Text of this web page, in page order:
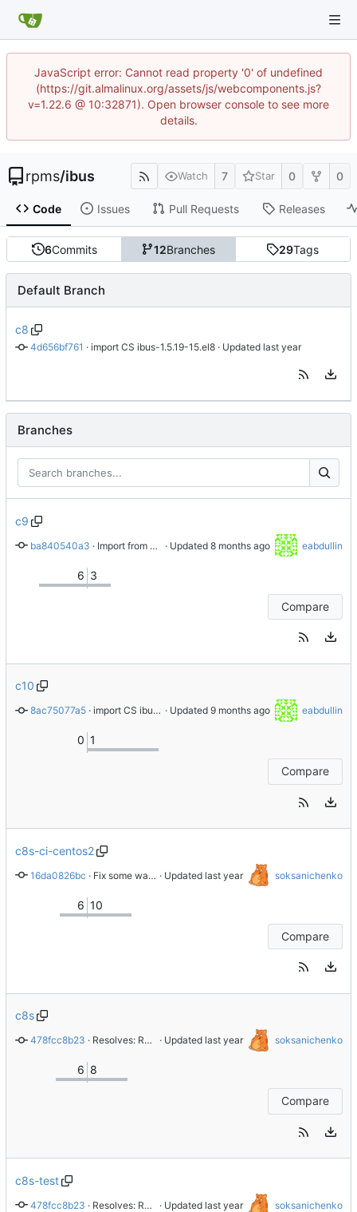
JavaScript error: Cannot read property '0' of undefined
(https://git.almalinux.org/assets/js/webcomponents.js?
v=1.22.6 @ 10:32871). Open browser console to see more
details.
rpms/ibus Watch 7 Star 0 0
Code Issues Pull Requests Releases
6Commits 12Branches 29Tags
Default Branch
c8
4d656bf761 · import CS ibus-1.5.19-15.el8 · Updated
Branches
c9
ba840540a3 · Import from AlmaLinux stable repository · Updated eabdullin
6 3
Compare
c10
8ac75077a5 · import CS ibus-1.5.32-1.el10 · Updated eabdullin
0 1
Compare
c8s-ci-centos2
16da0826bc · Fix some warnings in CI · Updated soksanichenko
6 10
Compare
c8s
478fcc8b23 · Resolves: RHEL-87876 Replace gitlab.gnome.org with gitlab.com/redhat · Updated soksanichenko
6 8
Compare
c8s-test
478fcc8b23 · Resolves: RHEL-87876 Replace gitlab.gnome.org with gitlab.com/redhat · Updated soksanichenko